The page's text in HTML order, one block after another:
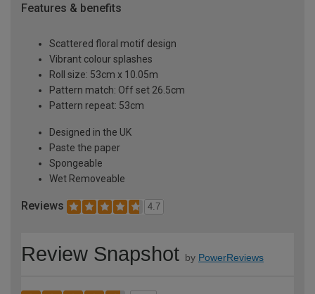
Features & benefits
Scattered floral motif design
Vibrant colour splashes
Roll size: 53cm x 10.05m
Pattern match: Off set 26.5cm
Pattern repeat: 53cm
Designed in the UK
Paste the paper
Spongeable
Wet Removeable
Reviews 4.7
Review Snapshot by PowerReviews